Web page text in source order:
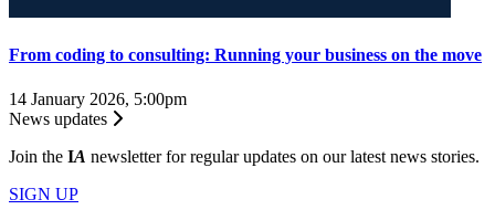
From coding to consulting: Running your business on the move
14 January 2026, 5:00pm
News updates
Join the IA newsletter for regular updates on our latest news stories.
SIGN UP